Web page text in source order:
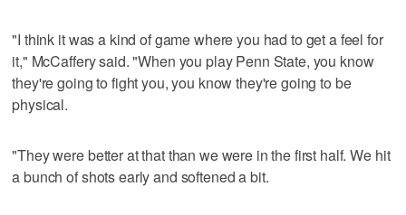
"I think it was a kind of game where you had to get a feel for
it," McCaffery said. "When you play Penn State, you know
they're going to fight you, you know they're going to be
physical.
"They were better at that than we were in the first half. We hit
a bunch of shots early and softened a bit.